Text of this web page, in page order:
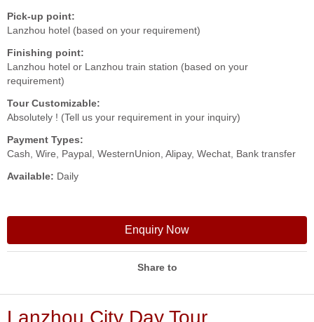
Pick-up point:
Lanzhou hotel (based on your requirement)
Finishing point:
Lanzhou hotel or Lanzhou train station (based on your
requirement)
Tour Customizable:
Absolutely ! (Tell us your requirement in your inquiry)
Payment Types:
Cash, Wire, Paypal, WesternUnion, Alipay, Wechat, Bank transfer
Available: Daily
Enquiry Now
Share to
Lanzhou City Day Tour